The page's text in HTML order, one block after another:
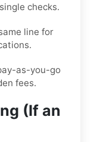
checks.
line for
as-you-go
fees.
(If an